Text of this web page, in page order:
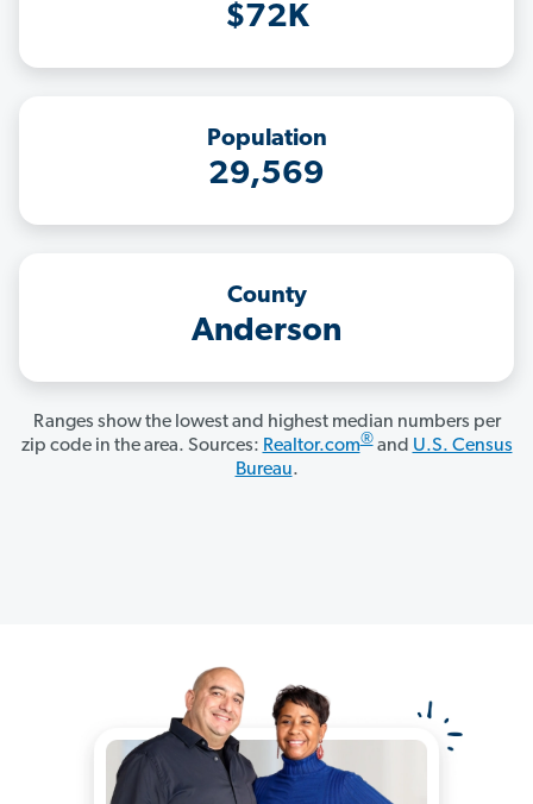
$72K
Population
29,569
County
Anderson
Ranges show the lowest and highest median numbers per
zip code in the area. Sources: Realtor.com®and U.S. Census
Bureau.